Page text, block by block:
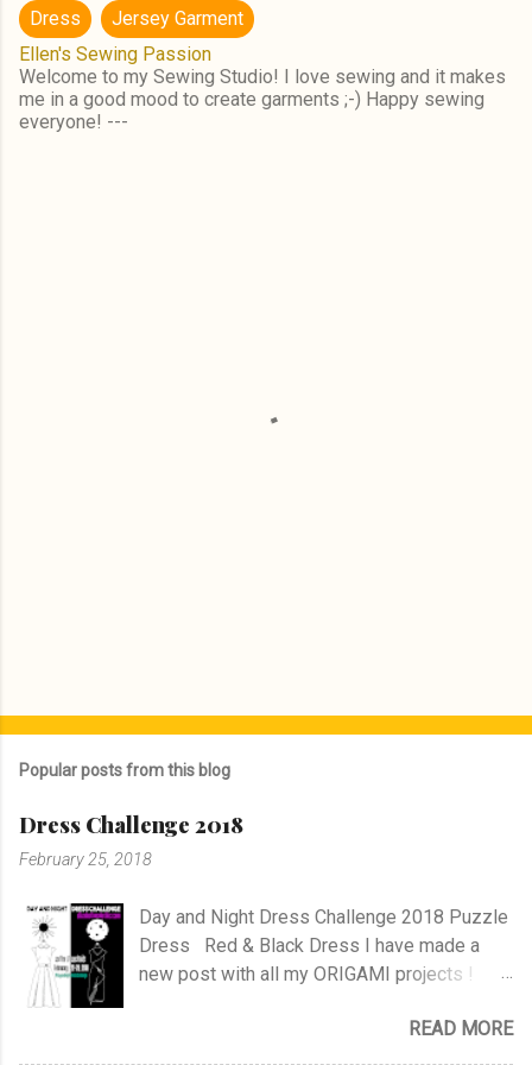
Dress
Jersey Garment
Ellen's Sewing Passion
Welcome to my Sewing Studio! I love sewing and it makes
me in a good mood to create garments ;-) Happy sewing
everyone! ---
Popular posts from this blog
Dress Challenge 2018
February 25, 2018
Day and Night Dress Challenge 2018 Puzzle
Dress Red & Black Dress I have made a
new post with all my ORIGAMI projects !
READ MORE